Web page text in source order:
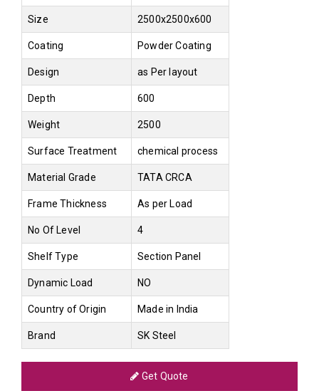
Size 2500x2500x600
Coating Powder Coating
Design as Per layout
Depth 600
Weight 2500
Surface Treatment chemical process
Material Grade TATA CRCA
Frame Thickness As per Load
No Of Level 4
Shelf Type Section Panel
Dynamic Load NO
Country of Origin Made in India
Brand SK Steel
Get Quote